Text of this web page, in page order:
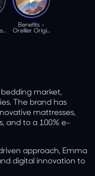
market,
The brand has
mattresses,
and to a 100% e-
approach, Emma
digital innovation to